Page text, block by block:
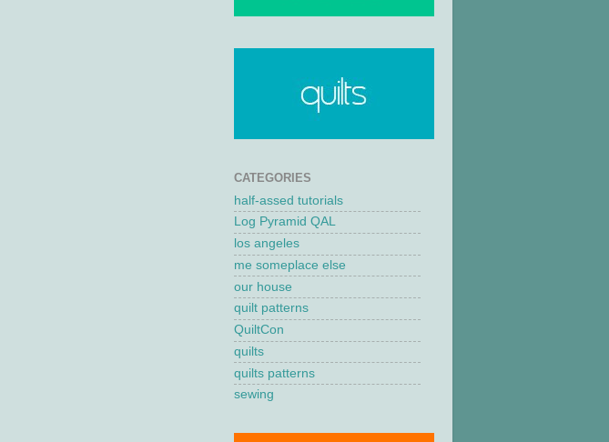
CATEGORIES
half-assed tutorials
Log Pyramid QAL
los angeles
me someplace else
our house
quilt patterns
QuiltCon
quilts
quilts patterns
sewing